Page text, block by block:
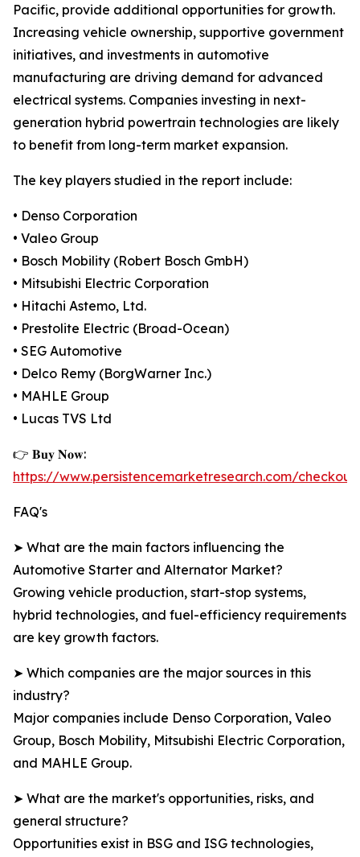
Pacific, provide additional opportunities for growth.
Increasing vehicle ownership, supportive government
initiatives, and investments in automotive
manufacturing are driving demand for advanced
electrical systems. Companies investing in next-
generation hybrid powertrain technologies are likely
to benefit from long-term market expansion.
The key players studied in the report include:
• Denso Corporation
• Valeo Group
• Bosch Mobility (Robert Bosch GmbH)
• Mitsubishi Electric Corporation
• Hitachi Astemo, Ltd.
• Prestolite Electric (Broad-Ocean)
• SEG Automotive
• Delco Remy (BorgWarner Inc.)
• MAHLE Group
• Lucas TVS Ltd
👉 𝐁𝐮𝐲 𝐍𝐨𝐰:
https://www.persistencemarketresearch.com/
FAQ's
➤ What are the main factors influencing the
Automotive Starter and Alternator Market?
Growing vehicle production, start-stop systems,
hybrid technologies, and fuel-efficiency requirements
are key growth factors.
➤ Which companies are the major sources in this
industry?
Major companies include Denso Corporation, Valeo
Group, Bosch Mobility, Mitsubishi Electric Corporation,
and MAHLE Group.
➤ What are the market's opportunities, risks, and
general structure?
Opportunities exist in BSG and ISG technologies,